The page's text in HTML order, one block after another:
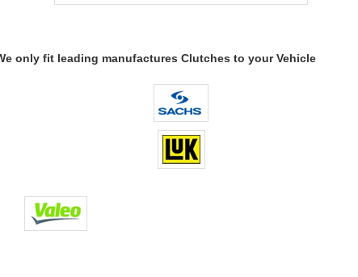
only fit leading manufactures Clutches to your Vehicle